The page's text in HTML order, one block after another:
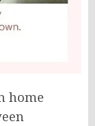
home